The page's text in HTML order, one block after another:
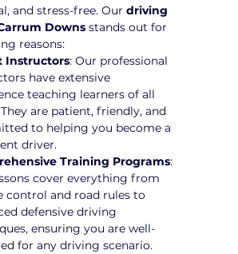
and stress-free. Our driving
Downs stands out for
reasons:
Instructors: Our professional
have extensive
teaching learners of all
They are patient, friendly, and
to helping you become a
driver.
Training Programs:
cover everything from
control and road rules to
defensive driving
ensuring you are well-
for any driving scenario.